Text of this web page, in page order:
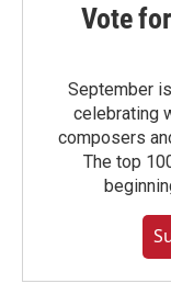
Vote
September
celebrating
composers
The top